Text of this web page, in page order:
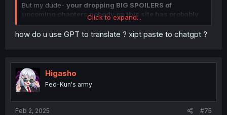
But my dude- your dropping BIG SPOILERS of
upcoming chapters nobody on this site has probably
read yet. You can indicate spoilers by clicking the three
dots and the eye with a slash across.
Picture guide >>> 2 buttons
Click to expand...
how do u use GPT to translate ? xipt paste to chatgpt ?
Higasho
Fed-Kun's army
Feb 2, 2025 #75